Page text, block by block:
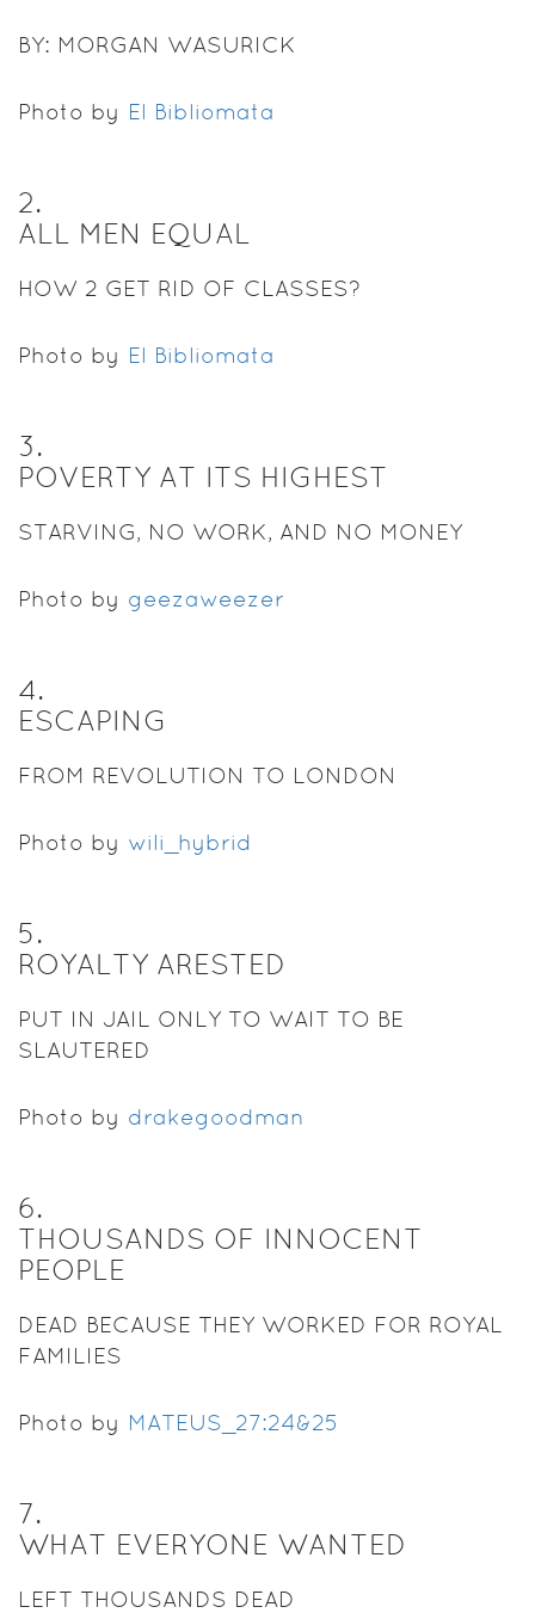
BY: MORGAN WASURICK
Photo by El Bibliomata
2.
ALL MEN EQUAL
HOW 2 GET RID OF CLASSES?
Photo by El Bibliomata
3.
POVERTY AT ITS HIGHEST
STARVING, NO WORK, AND NO MONEY
Photo by geezaweezer
4.
ESCAPING
FROM REVOLUTION TO LONDON
Photo by wili_hybrid
5.
ROYALTY ARESTED
PUT IN JAIL ONLY TO WAIT TO BE
SLAUTERED
Photo by drakegoodman
6.
THOUSANDS OF INNOCENT
PEOPLE
DEAD BECAUSE THEY WORKED FOR ROYAL
FAMILIES
Photo by MATEUS_27:24&25
7.
WHAT EVERYONE WANTED
LEFT THOUSANDS DEAD